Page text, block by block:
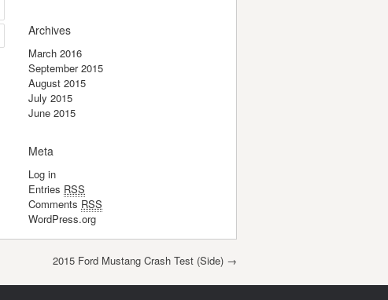
Archives
March 2016
September 2015
August 2015
July 2015
June 2015
Meta
Log in
Entries RSS
Comments RSS
WordPress.org
2015 Ford Mustang Crash Test (Side) →